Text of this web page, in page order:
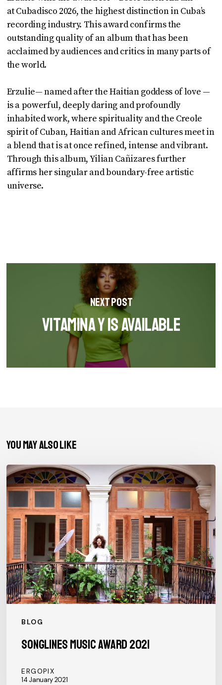
at Cubadisco 2026, the highest distinction in Cuba’s
recording industry. This award confirms the
outstanding quality of an album that has been
acclaimed by audiences and critics in many parts of
the world.
Erzulie— named after the Haitian goddess of love —
is a powerful, deeply daring and profoundly
inhabited work, where spirituality and the Creole
spirit of Cuban, Haitian and African cultures meet in
a blend that is at once refined, intense and vibrant.
Through this album, Yilian Cañizares further
affirms her singular and boundary-free artistic
universe.
Next Post
Vitamina Y is available
You May Also Like
BLOG
SONGLINES
MUSIC
AWARD
2021
SONGLINES MUSIC AWARD 2021
ERGOPIX
14 January 2021